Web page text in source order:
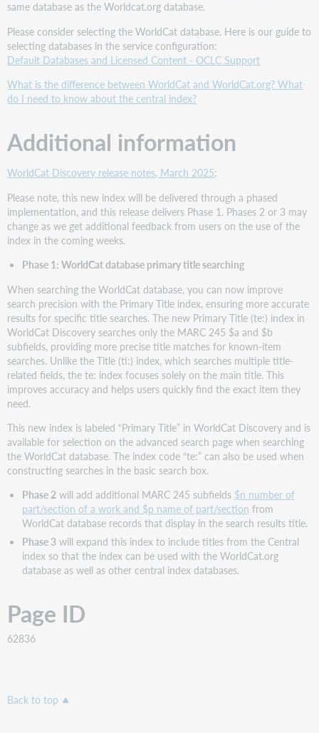
same database as the Worldcat.org database.
Please consider selecting the WorldCat database. Here is our guide to
selecting databases in the service configuration:
Default Databases and Licensed Content - OCLC Support
What is the difference between WorldCat and WorldCat.org? What
do I need to know about the central index?
Additional information
WorldCat Discovery release notes, March 2025:
Please note, this new index will be delivered through a phased
implementation, and this release delivers Phase 1. Phases 2 or 3 may
change as we get additional feedback from users on the use of the
index in the coming weeks.
Phase 1: WorldCat database primary title searching
When searching the WorldCat database, you can now improve
search precision with the Primary Title index, ensuring more accurate
results for specific title searches. The new Primary Title (te:) index in
WorldCat Discovery searches only the MARC 245 $a and $b
subfields, providing more precise title matches for known-item
searches. Unlike the Title (ti:) index, which searches multiple title-
related fields, the te: index focuses solely on the main title. This
improves accuracy and helps users quickly find the exact item they
need.
This new index is labeled “Primary Title” in WorldCat Discovery and is
available for selection on the advanced search page when searching
the WorldCat database. The index code “te:” can also be used when
constructing searches in the basic search box.
Phase 2 will add additional MARC 245 subfields $n number of
part/section of a work and $p name of part/section from
WorldCat database records that display in the search results title.
Phase 3 will expand this index to include titles from the Central
index so that the index can be used with the WorldCat.org
database as well as other central index databases.
Page ID
62836
Back to top